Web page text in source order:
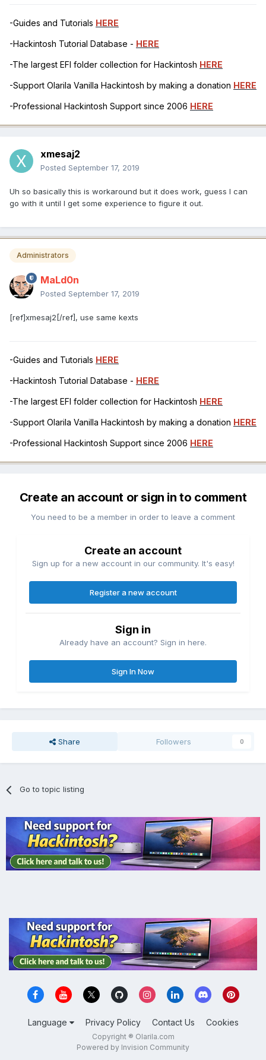
-Guides and Tutorials HERE
-Hackintosh Tutorial Database - HERE
-The largest EFI folder collection for Hackintosh HERE
-Support Olarila Vanilla Hackintosh by making a donation HERE
-Professional Hackintosh Support since 2006 HERE
xmesaj2
Posted September 17, 2019
Uh so basically this is workaround but it does work, guess I can
go with it until I get some experience to figure it out.
Administrators
MaLd0n
Posted September 17, 2019
[ref]xmesaj2[/ref], use same kexts
-Guides and Tutorials HERE
-Hackintosh Tutorial Database - HERE
-The largest EFI folder collection for Hackintosh HERE
-Support Olarila Vanilla Hackintosh by making a donation HERE
-Professional Hackintosh Support since 2006 HERE
Create an account or sign in to comment
You need to be a member in order to leave a comment
Create an account
Sign up for a new account in our community. It's easy!
Register a new account
Sign in
Already have an account? Sign in here.
Sign In Now
Share Followers 0
Go to topic listing
Language Privacy Policy Contact Us Cookies
Copyright ® Olarila.com
Powered by Invision Community